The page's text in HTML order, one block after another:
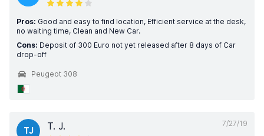
Pros: Good and easy to find location, Efficient service at the desk,
no waiting time, Clean and New Car.
Cons: Deposit of 300 Euro not yet released after 8 days of Car
drop-off
Peugeot 308
7/27/19
TJ T. J.